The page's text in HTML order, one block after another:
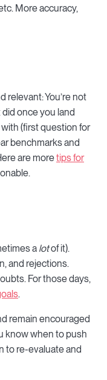
More accuracy,
relevant: You’re not
once you land
with (first question for
benchmarks and
are moretips for
a lotof it).
and rejections.
For those days,
.
remain encouraged
know when to push
to re-evaluate and